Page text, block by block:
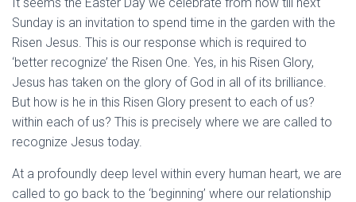
Sunday is an invitation to spend time in the garden with the
Risen Jesus. This is our response which is required to
‘better recognize’ the Risen One. Yes, in his Risen Glory,
Jesus has taken on the glory of God in all of its brilliance.
But how is he in this Risen Glory present to each of us?
within each of us? This is precisely where we are called to
recognize Jesus today.
At a profoundly deep level within every human heart, we are
called to go back to the ‘beginning’ where our relationship